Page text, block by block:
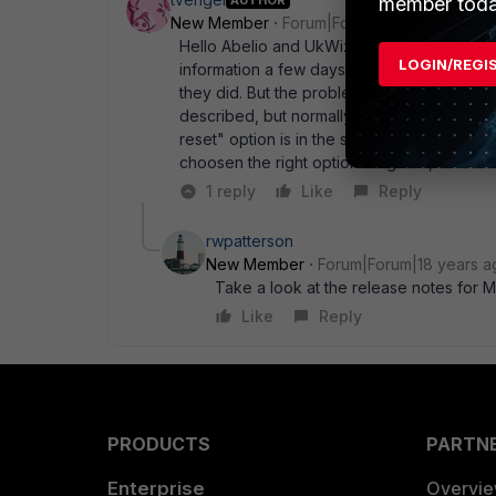
New Member
Forum|Forum|18 years ago
Hello Abelio and UkWizard, Thanks for
information a few days before and
they did. But the problem allready existed
described, but normally I change some
reset" option is in the same dropdown box
choosen the right option. Regards, Tim Van
1 reply
Like Reply
rwpatterson
New Member
Forum|Forum|18 years
Take a look at the release notes for
Like
Reply
PRODUCTS
Enterprise
LOGIN/